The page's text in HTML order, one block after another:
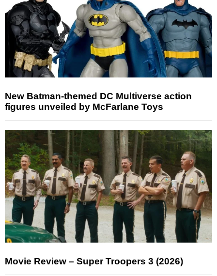
New Batman-themed DC Multiverse action
figures unveiled by McFarlane Toys
Movie Review – Super Troopers 3 (2026)